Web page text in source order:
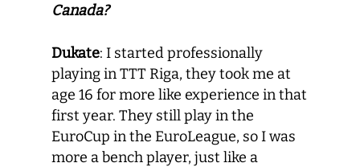
Canada?
Dukate: I started professionally
playing in TTT Riga, they took me at
age 16 for more like experience in that
first year. They still play in the
EuroCup in the EuroLeague, so I was
more a bench player, just like a